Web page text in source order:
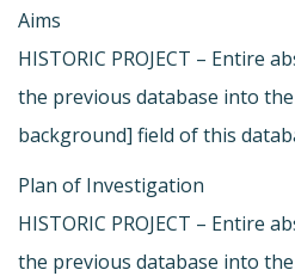
Aims
HISTORIC PROJECT – Entire
the previous database into
background] field of this
Plan of Investigation
HISTORIC PROJECT – Entire
the previous database into